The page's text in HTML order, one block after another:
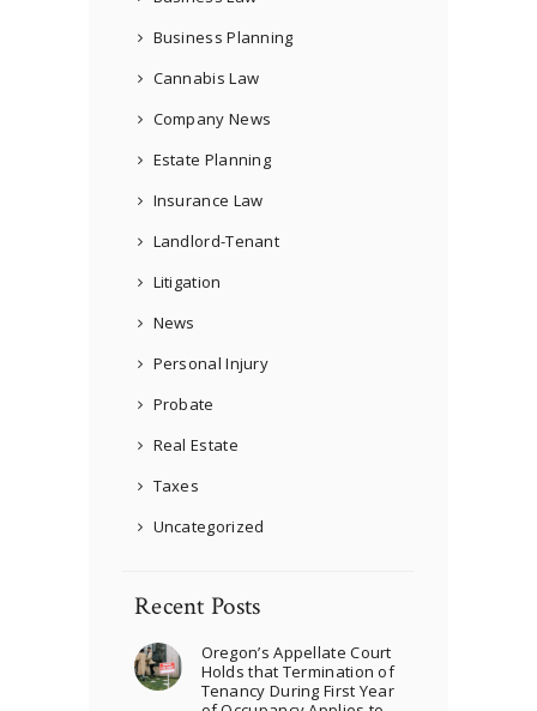
Business Planning
Cannabis Law
Company News
Estate Planning
Insurance Law
Landlord-Tenant
Litigation
News
Personal Injury
Probate
Real Estate
Taxes
Uncategorized
Recent Posts
Oregon’s Appellate Court
Holds that Termination of
Tenancy During First Year